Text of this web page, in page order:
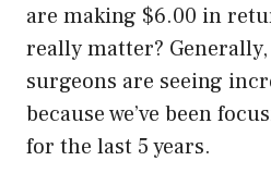
are making $6.00 in
really matter?
surgeons are seeing
because we’ve been
for the last 5 years.